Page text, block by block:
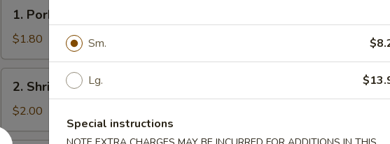
Pork
Egg
Roll
1. Pork Egg Roll
$1.80
Shrimp
Roll
2. Shrimp Roll
$2.00
Sm.
Lg.
Special instructions